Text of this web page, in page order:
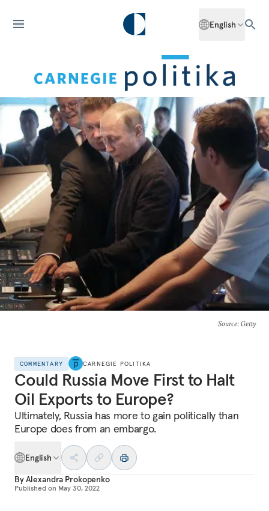
English
Source: Getty
COMMENTARY CARNEGIE POLITIKA
Could Russia Move First to Halt
Oil Exports to Europe?
Ultimately, Russia has more to gain politically than
Europe does from an embargo.
English
ByAlexandra Prokopenko
Published on May 30, 2022